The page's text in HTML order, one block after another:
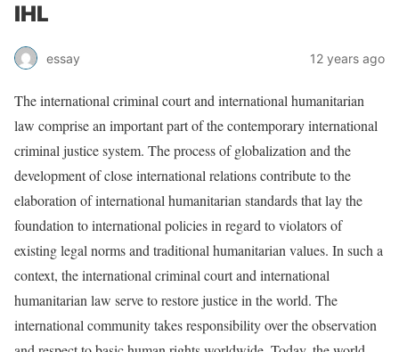
IHL
essay 12 years ago
The international criminal court and international humanitarian
law comprise an important part of the contemporary international
criminal justice system. The process of globalization and the
development of close international relations contribute to the
elaboration of international humanitarian standards that lay the
foundation to international policies in regard to violators of
existing legal norms and traditional humanitarian values. In such a
context, the international criminal court and international
humanitarian law serve to restore justice in the world. The
international community takes responsibility over the observation